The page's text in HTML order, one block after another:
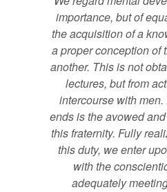
importance, but of
the acquisition of a
a proper conception of
another. This is not
lectures, but from
intercourse with men.
ends is the avowed
this fraternity. Fully
this duty, we enter
with the
adequately